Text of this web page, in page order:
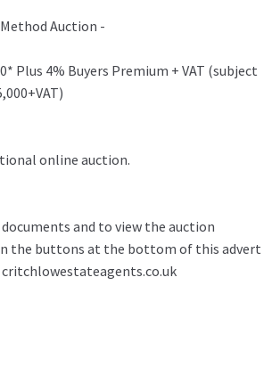
Auction -
Plus 4% Buyers Premium + VAT (subject
online auction.
and to view the auction
the buttons at the bottom of this advert